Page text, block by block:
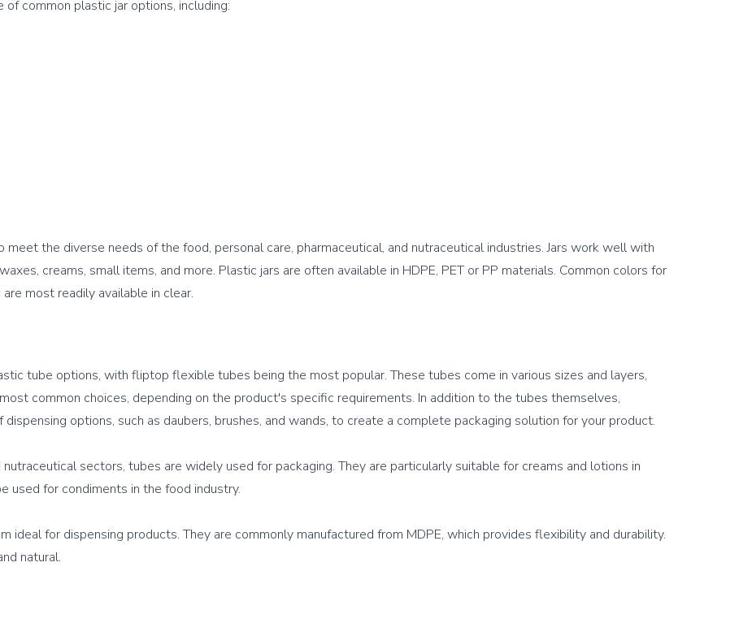
meet the diverse needs of the food, personal care, pharmaceutical, and nutraceutical industries. Jars work well with
creams, small items, and more. Plastic jars are often available in HDPE, PET or PP materials. Common colors for
tube options, with fliptop flexible tubes being the most popular. These tubes come in various sizes and layers,
common choices, depending on the product's specific requirements. In addition to the tubes themselves,
options, such as daubers, brushes, and wands, to create a complete packaging solution for your product.
sectors, tubes are widely used for packaging. They are particularly suitable for creams and lotions in
used for condiments in the food industry.
ideal for dispensing products. They are commonly manufactured from MDPE, which provides flexibility and durability.